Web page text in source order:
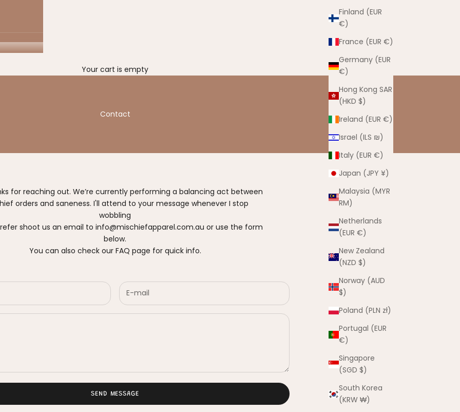
Finland (EUR
€)
France (EUR €)
Germany (EUR
€)
Hong Kong SAR
(HKD $)
Ireland (EUR €)
Israel (ILS ₪)
Italy (EUR €)
Japan (JPY ¥)
Malaysia (MYR
RM)
Netherlands
(EUR €)
New Zealand
(NZD $)
Norway (AUD
$)
Poland (PLN zł)
Portugal (EUR
€)
Singapore
(SGD $)
South Korea
(KRW ₩)
Your cart is empty
Contact
for reaching out. We’re currently performing a balancing act between
orders and saneness. I'll attend to your message whenever I stop
wobbling
shoot us an email to info@mischiefapparel.com.au or use the form
below.
You can also check our FAQ page for quick info.
SEND MESSAGE